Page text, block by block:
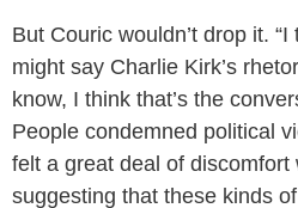
But Couric wouldn’t drop it.
might say Charlie Kirk’s
know, I think that’s the
People condemned political
felt a great deal of discomfort
suggesting that these kinds